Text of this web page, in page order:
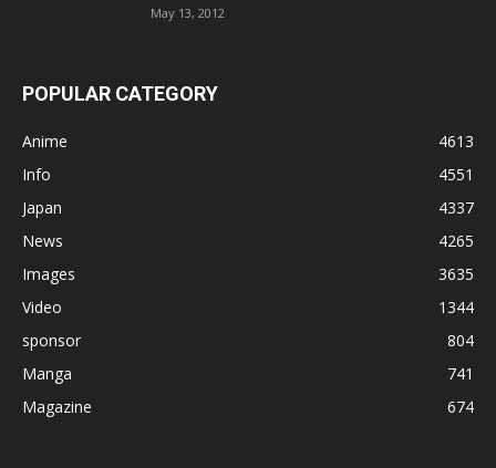
May 13, 2012
POPULAR CATEGORY
Anime
4613
Info
4551
Japan
4337
News
4265
Images
3635
Video
1344
sponsor
804
Manga
741
Magazine
674